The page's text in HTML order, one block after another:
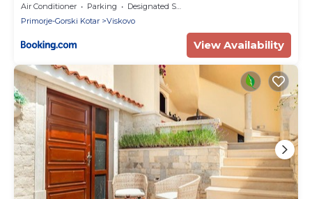
Air Conditioner Parking
Designated Smoking Area
Primorje-Gorski Kotar
Viskovo
View Availability